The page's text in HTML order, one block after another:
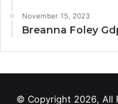
November 15, 2023
Breanna Foley
© Copyright 2026, All